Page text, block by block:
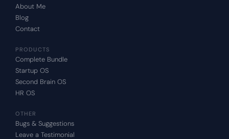
About Me
Blog
Contact
PRODUCTS
Complete Bundle
Startup OS
Second Brain OS
HR OS
OTHER
Bugs & Suggestions
Leave a Testimonial